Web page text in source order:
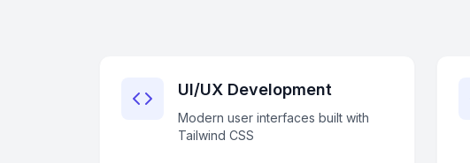
UI/UX Development
Modern user interfaces built with
Tailwind CSS